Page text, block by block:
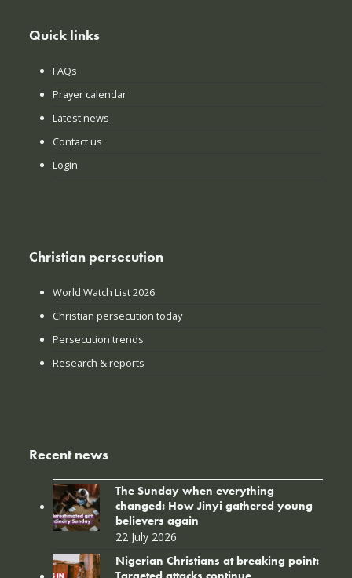
Quick links
FAQs
Prayer calendar
Latest news
Contact us
Login
Christian persecution
World Watch List 2026
Christian persecution today
Persecution trends
Research & reports
Recent news
The Sunday when everything
changed: How Jinyi gathered young
believers again
22 July 2026
Nigerian Christians at breaking point: